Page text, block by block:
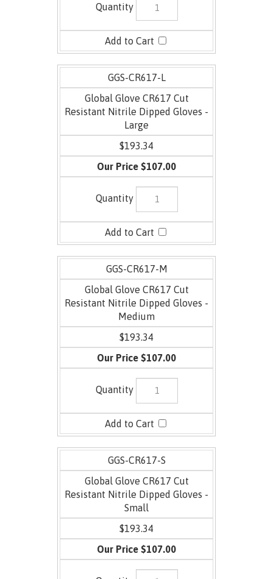
GGS-CR617-L
Global Glove CR617 Cut
Resistant Nitrile Dipped Gloves -
Large
$193.34
$107.00
GGS-CR617-M
Global Glove CR617 Cut
Resistant Nitrile Dipped Gloves -
Medium
$193.34
$107.00
GGS-CR617-S
Global Glove CR617 Cut
Resistant Nitrile Dipped Gloves -
Small
$193.34
$107.00